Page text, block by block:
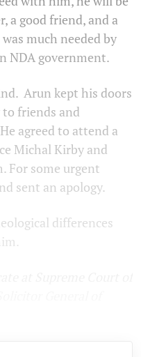
a good friend, and a
much needed by
NDA government.
Arun kept his doors
friends and
agreed to attend a
Michal Kirby and
For some urgent
sent an apology.
differences